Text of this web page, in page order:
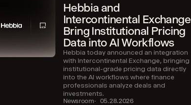
Newsroom 05.28.2026
Hebbia and
Intercontinental Exchange
Bring Institutional Pricing
Data into AI Workflows
Hebbia today announced an integration
with Intercontinental Exchange, bringing
institutional-grade pricing data directly
into the AI workflows where finance
professionals analyze deals and
investments.